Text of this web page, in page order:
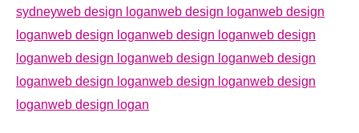
sydneyweb design loganweb design loganweb design
loganweb design loganweb design loganweb design
loganweb design loganweb design loganweb design
loganweb design loganweb design loganweb design
loganweb design logan